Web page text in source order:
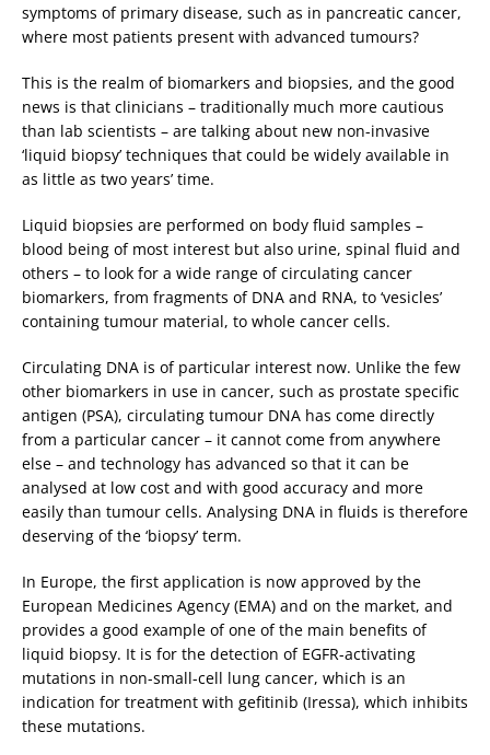
symptoms of primary disease, such as in pancreatic cancer,
where most patients present with advanced tumours?
This is the realm of biomarkers and biopsies, and the good
news is that clinicians – traditionally much more cautious
than lab scientists – are talking about new non-invasive
‘liquid biopsy’ techniques that could be widely available in
as little as two years’ time.
Liquid biopsies are performed on body fluid samples –
blood being of most interest but also urine, spinal fluid and
others – to look for a wide range of circulating cancer
biomarkers, from fragments of DNA and RNA, to ‘vesicles’
containing tumour material, to whole cancer cells.
Circulating DNA is of particular interest now. Unlike the few
other biomarkers in use in cancer, such as prostate specific
antigen (PSA), circulating tumour DNA has come directly
from a particular cancer – it cannot come from anywhere
else – and technology has advanced so that it can be
analysed at low cost and with good accuracy and more
easily than tumour cells. Analysing DNA in fluids is therefore
deserving of the ‘biopsy’ term.
In Europe, the first application is now approved by the
European Medicines Agency (EMA) and on the market, and
provides a good example of one of the main benefits of
liquid biopsy. It is for the detection of EGFR-activating
mutations in non-small-cell lung cancer, which is an
indication for treatment with gefitinib (Iressa), which inhibits
these mutations.